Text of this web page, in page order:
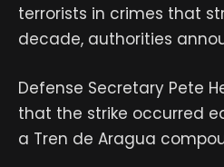
terrorists in crimes that
decade, authorities
Defense Secretary Pete
that the strike occurred
a Tren de Aragua